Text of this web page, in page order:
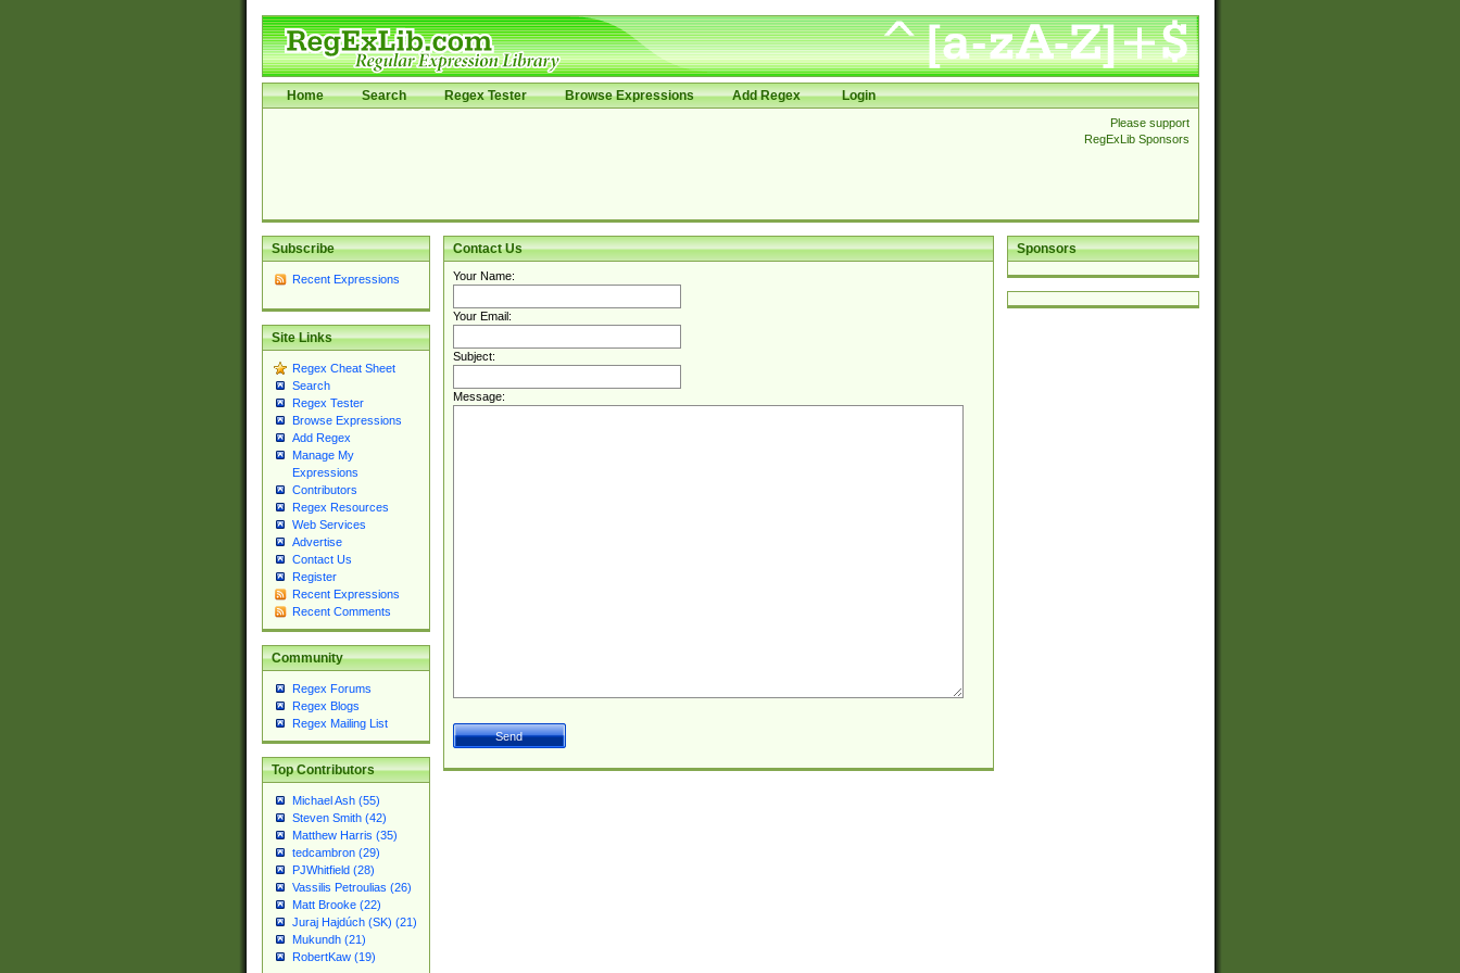
Home Search Regex Tester Browse Expressions Add Regex Login
Please support
RegExLib Sponsors
Subscribe
Recent Expressions
Site Links
Regex Cheat Sheet
Search
Regex Tester
Browse Expressions
Add Regex
Manage My
Expressions
Contributors
Regex Resources
Web Services
Advertise
Contact Us
Register
Recent Expressions
Recent Comments
Community
Regex Forums
Regex Blogs
Regex Mailing List
Top Contributors
Michael Ash (55)
Steven Smith (42)
Matthew Harris (35)
tedcambron (29)
PJWhitfield (28)
Vassilis Petroulias (26)
Matt Brooke (22)
Juraj Hajdúch (SK) (21)
Mukundh (21)
RobertKaw (19)
Sponsors
Contact Us
Your Name:
Your Email:
Subject:
Message: